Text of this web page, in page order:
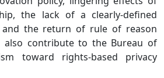
the lack of a clearly-defined
the return of rule of reason
also contribute to the Bureau of
toward rights-based privacy